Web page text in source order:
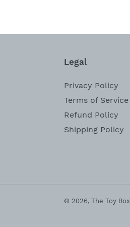
Legal
Privacy Policy
Terms of Service
Refund Policy
Shipping Policy
© 2026, The Toy Box